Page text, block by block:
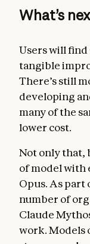
What’s
Users will find
tangible
There’s still
developing
many of the
lower cost.
Not only that,
of model with
Opus. As part
number of
Claude
work. Models